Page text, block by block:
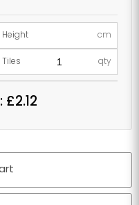
Height cm
Tiles qty
£2.12